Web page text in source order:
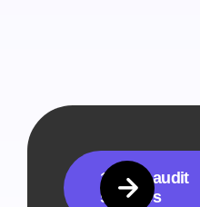
1. PPC audit
services